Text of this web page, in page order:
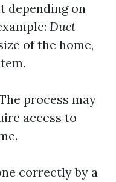
depending on
Duct
of the home,
process may
access to
correctly by a